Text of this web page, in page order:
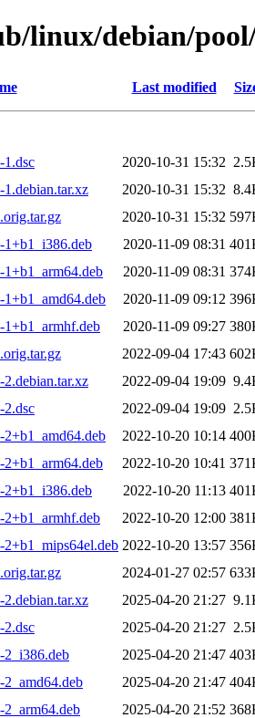
linux/debian/
Last modified
2020-10-31 15:32
2020-10-31 15:32
2020-10-31 15:32
2020-11-09 08:31
2020-11-09 08:31
2020-11-09 09:12
2020-11-09 09:27
2022-09-04 17:43
2022-09-04 19:09
2022-09-04 19:09
2022-10-20 10:14
2022-10-20 10:41
2022-10-20 11:13
2022-10-20 12:00
2022-10-20 13:57
2024-01-27 02:57
2025-04-20 21:27
2025-04-20 21:27
2025-04-20 21:47
2025-04-20 21:47
2025-04-20 21:52